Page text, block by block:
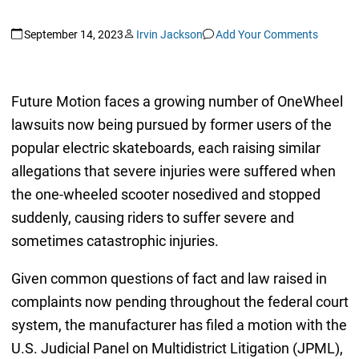
September 14, 2023 Irvin Jackson Add Your Comments
Future Motion faces a growing number of OneWheel
lawsuits now being pursued by former users of the
popular electric skateboards, each raising similar
allegations that severe injuries were suffered when
the one-wheeled scooter nosedived and stopped
suddenly, causing riders to suffer severe and
sometimes catastrophic injuries.
Given common questions of fact and law raised in
complaints now pending throughout the federal court
system, the manufacturer has filed a motion with the
U.S. Judicial Panel on Multidistrict Litigation (JPML),